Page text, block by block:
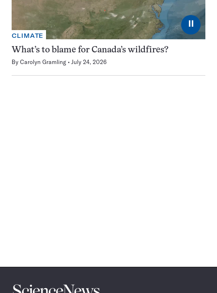
⏸
CLIMATE
What’s to blame for Canada’s wildfires?
By Carolyn Gramling July 24, 2026
Science